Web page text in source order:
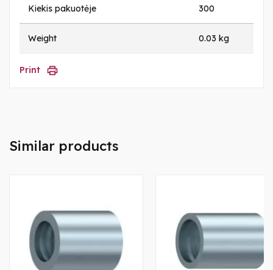
Kiekis pakuotėje 300
Weight 0.03 kg
Print
Similar products